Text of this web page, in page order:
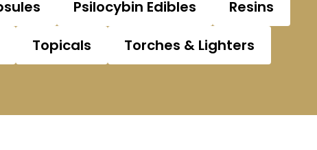
Psilocybin Edibles
Resins
Topicals
Torches & Lighters